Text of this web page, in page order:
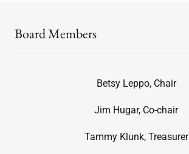
Board Members
Betsy Leppo, Chair
Jim Hugar, Co-chair
Tammy Klunk, Treasurer